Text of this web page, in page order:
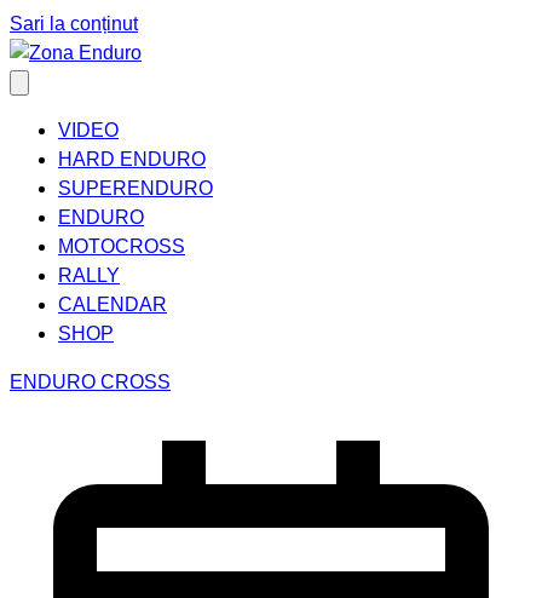
Sari la conținut
VIDEO
HARD ENDURO
SUPERENDURO
ENDURO
MOTOCROSS
RALLY
CALENDAR
SHOP
ENDURO CROSS